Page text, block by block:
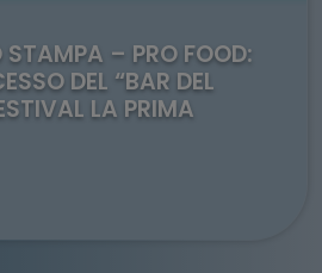
– PRO FOOD:
DEL “BAR DEL
LA PRIMA